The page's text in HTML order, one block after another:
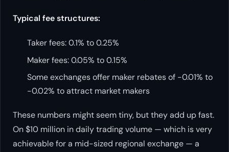
Typical fee structures:
Taker fees: 0.1% to 0.25%
Maker fees: 0.05% to 0.15%
Some exchanges offer maker rebates of -0.01% to
-0.02% to attract market makers
These numbers might seem tiny, but they add up fast.
On $10 million in daily trading volume — which is very
achievable for a mid-sized regional exchange — a